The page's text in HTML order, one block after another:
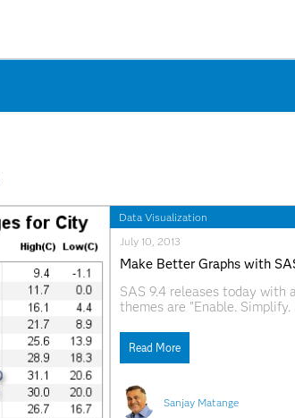
Data Visualization
Sanjay Matange
July 10, 2013
Make Better Graphs with
SAS 9.4 releases today
themes are "Enable.
Read More